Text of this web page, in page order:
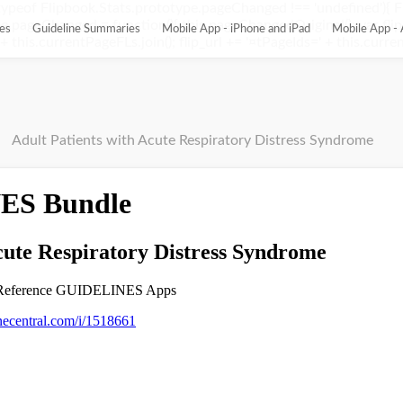
Flipbook.Stats.prototype.pageChanged !== 'undefined'){
= function(){ this.pageChangedOriginal(); var
Guideline Summaries Mobile App - iPhone and iPad Mobile App -
Adult Patients with Acute Respiratory Distress Syndrome